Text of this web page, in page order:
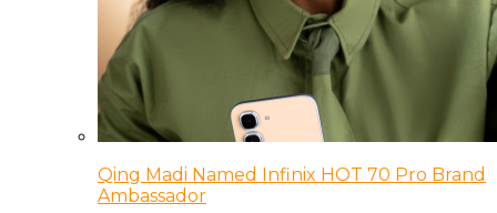
Qing Madi Named Infinix HOT 70 Pro Brand
Ambassador